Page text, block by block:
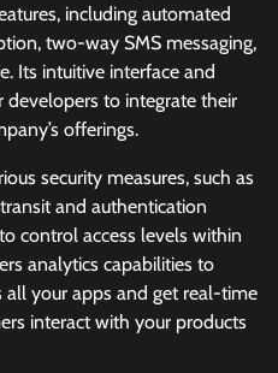
including automated
two-way SMS messaging,
Its intuitive interface and
developers to integrate their
offerings.
security measures, such as
and authentication
control access levels within
analytics capabilities to
all your apps and get real-time
interact with your products